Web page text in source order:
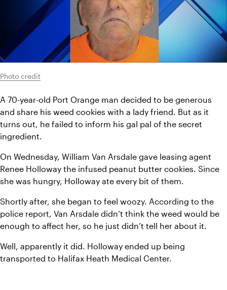
Photo credit
A 70-year-old Port Orange man decided to be generous
and share his weed cookies with a lady friend. But as it
turns out, he failed to inform his gal pal of the secret
ingredient.
On Wednesday, William Van Arsdale gave leasing agent
Renee Holloway the infused peanut butter cookies. Since
she was hungry, Holloway ate every bit of them.
Shortly after, she began to feel woozy. According to the
police report, Van Arsdale didn’t think the weed would be
enough to affect her, so he just didn’t tell her about it.
Well, apparently it did. Holloway ended up being
transported to Halifax Heath Medical Center.